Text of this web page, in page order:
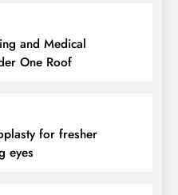
and Medical
One Roof
for fresher
eyes